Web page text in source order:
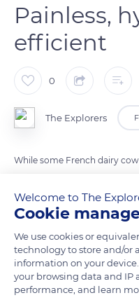
Painless,
efficient
0
The Explorers
While some French dairy
still use milking machines.
efficient milking. They are
comfort of breeders and
quality of the milk through
However, the manual
necessary to check the
Welcome to The
Cookie
We use cookies or
technology to store and/or
information on your
your browsing data and IP
performance, and learn